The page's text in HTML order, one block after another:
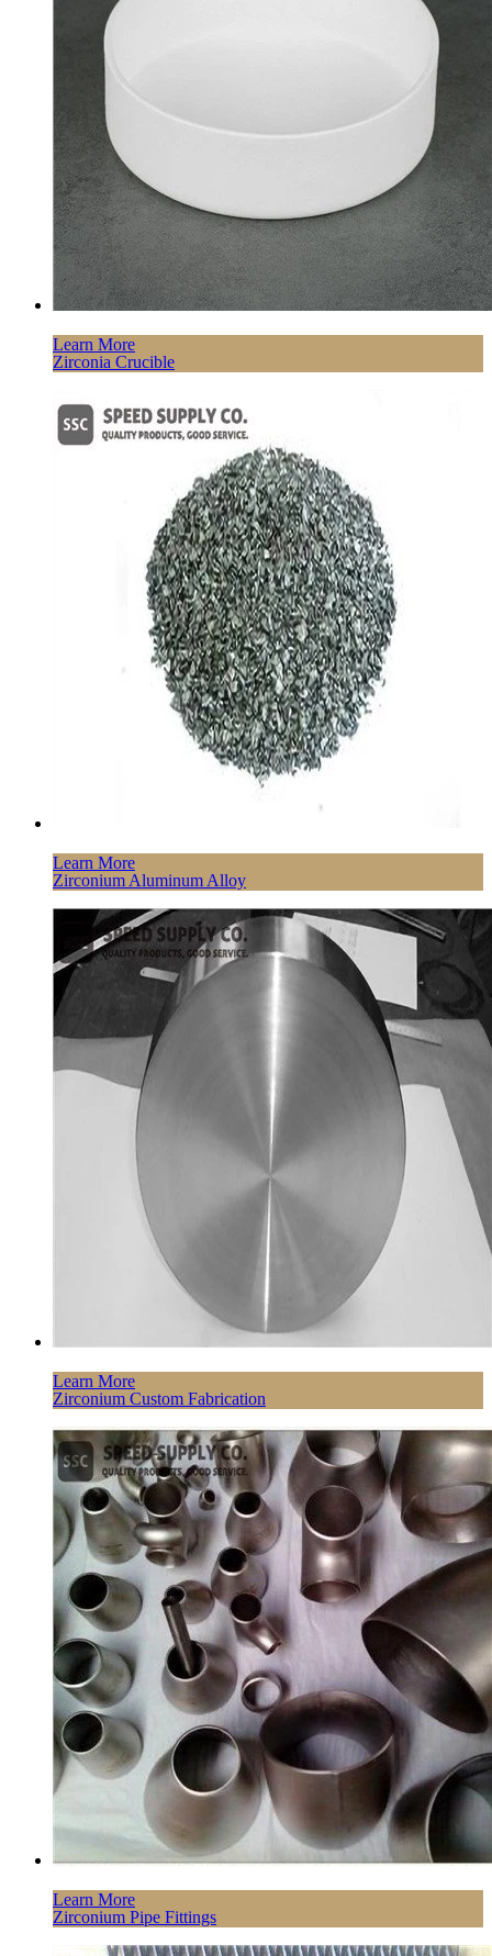
Learn More
Zirconia Crucible
Learn More
Zirconium Aluminum Alloy
Learn More
Zirconium Custom Fabrication
Learn More
Zirconium Pipe Fittings